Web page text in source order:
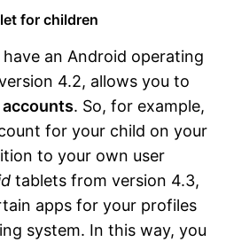
for children
an Android operating
4.2, allows you to
. So, for example,
for your child on your
to your own user
tablets from version 4.3,
apps for your profiles
system. In this way, you